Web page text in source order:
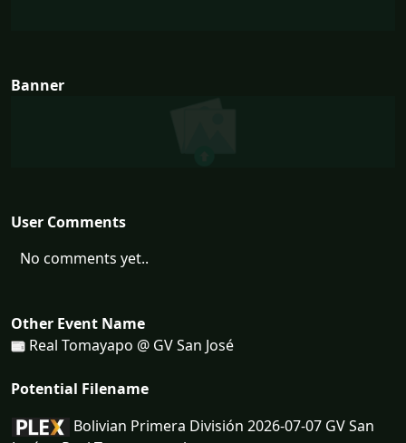
Banner
User Comments
No comments yet..
Other Event Name
Real Tomayapo @ GV San José
Potential Filename
Bolivian Primera División 2026-07-07 GV San